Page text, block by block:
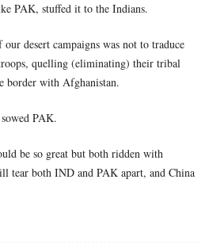
PAK, stuffed it to the Indians.
desert campaigns was not to traduce
quelling (eliminating) their tribal
border with Afghanistan.
PAK.
be so great but both ridden with
tear both IND and PAK apart, and China